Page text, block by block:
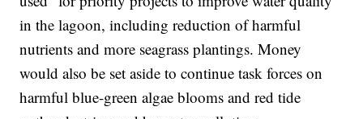
in the lagoon, including reduction of harmful
nutrients and more seagrass plantings. Money
would also be set aside to continue task forces on
harmful blue-green algae blooms and red tide